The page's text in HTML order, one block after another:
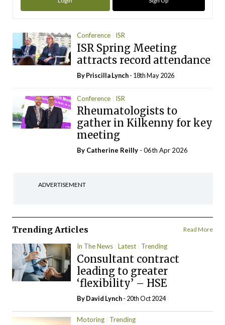
Conference ISR
ISR Spring Meeting
attracts record attendance
ByPriscilla Lynch- 18th May 2026
Conference ISR
Rheumatologists to
gather in Kilkenny for key
meeting
By Catherine Reilly - 06th Apr 2026
ADVERTISEMENT
Trending Articles Read More
In The News Latest Trending
Consultant contract
leading to greater
‘flexibility’ – HSE
ByDavid Lynch- 20th Oct 2024
Motoring Trending